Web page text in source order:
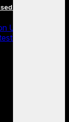
to Be
Until He Quietly
Actors